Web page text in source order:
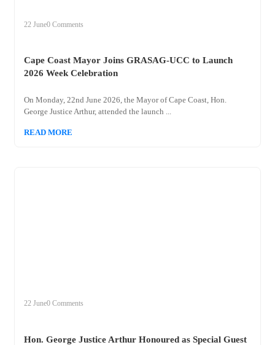
22 June0 Comments
Cape Coast Mayor Joins GRASAG-UCC to Launch
2026 Week Celebration
On Monday, 22nd June 2026, the Mayor of Cape Coast, Hon.
George Justice Arthur, attended the launch ...
READ MORE
22 June0 Comments
Hon. George Justice Arthur Honoured as Special Guest